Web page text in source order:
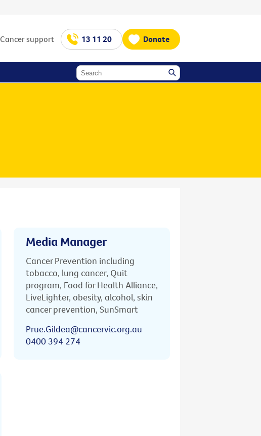
Cancer support 13 11 20 Donate
Media Manager
Cancer Prevention including
tobacco, lung cancer, Quit
program, Food for Health Alliance,
LiveLighter, obesity, alcohol, skin
cancer prevention, SunSmart
Prue.Gildea@cancervic.org.au
0400 394 274